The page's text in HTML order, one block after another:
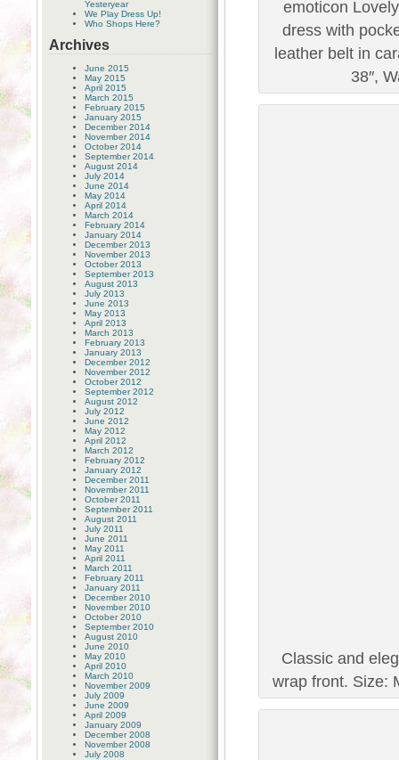
Yesteryear
We Play Dress Up!
Who Shops Here?
Archives
June 2015
May 2015
April 2015
March 2015
February 2015
January 2015
December 2014
November 2014
October 2014
September 2014
August 2014
July 2014
June 2014
May 2014
April 2014
March 2014
February 2014
January 2014
December 2013
November 2013
October 2013
September 2013
August 2013
July 2013
June 2013
May 2013
April 2013
March 2013
February 2013
January 2013
December 2012
November 2012
October 2012
September 2012
August 2012
July 2012
June 2012
May 2012
April 2012
March 2012
February 2012
January 2012
December 2011
November 2011
October 2011
September 2011
August 2011
July 2011
June 2011
May 2011
April 2011
March 2011
February 2011
January 2011
December 2010
November 2010
October 2010
September 2010
August 2010
June 2010
May 2010
April 2010
March 2010
November 2009
July 2009
June 2009
April 2009
January 2009
December 2008
November 2008
July 2008
emoticon
dress with
leather belt in
38″,
Classic and
wrap front. Size: